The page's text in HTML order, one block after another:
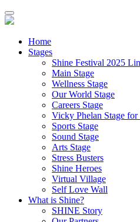
Home
Stages
Shine Festival 2025
Main Stage
Wellness Stage
Our World Stage
Careers Stage
Vicky Phelan Stage for
Sports Stage
Sound Stage
Arts Stage
Stress Busters
Shine Heroes
Virtual Village
Self Love Wall
What is Shine?
SHINE Story